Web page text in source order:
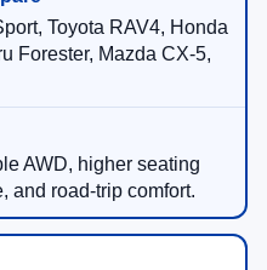
Toyota RAV4, Honda
Forester, Mazda CX-5,
AWD, higher seating
and road-trip comfort.